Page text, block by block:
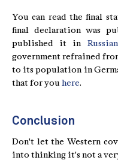
You can read the final
final declaration was
published it in Russian
government refrained
to its population in
that for you here.
Conclusion
Don't let the Western
into thinking it's not a